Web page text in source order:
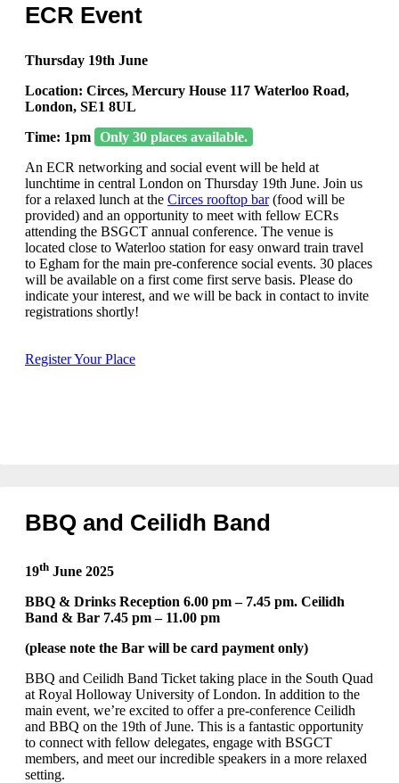
ECR Event
Thursday 19th June
Location: Circes, Mercury House 117 Waterloo Road,
London, SE1 8UL
Time: 1pm Only 30 places available.
An ECR networking and social event will be held at
lunchtime in central London on Thursday 19th June. Join us
for a relaxed lunch at the Circes rooftop bar(food will be
provided) and an opportunity to meet with fellow ECRs
attending the BSGCT annual conference. The venue is
located close to Waterloo station for easy onward train travel
to Egham for the main pre-conference social events. 30 places
will be available on a first come first serve basis. Please do
indicate your interest, and we will be back in contact to invite
registrations shortly!
Register Your Place
BBQ and Ceilidh Band
19th June 2025
BBQ & Drinks Reception 6.00 pm – 7.45 pm. Ceilidh
Band & Bar 7.45 pm – 11.00 pm
(please note the Bar will be card payment only)
BBQ and Ceilidh Band Ticket taking place in the South Quad
at Royal Holloway University of London. In addition to the
main event, we’re excited to offer a pre-conference Ceilidh
and BBQ on the 19th of June. This is a fantastic opportunity
to connect with fellow delegates, engage with BSGCT
members, and meet our incredible speakers in a more relaxed
setting.